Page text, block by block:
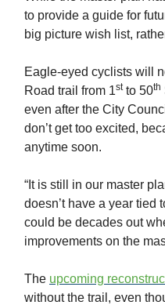
to provide a guide for
big picture wish list,
Eagle-eyed cyclists will
Road trail from 1stto 50th
even after the City
don’t get too excited,
anytime soon.
“It is still in our master
doesn’t have a year tied
could be decades out
improvements on the
The upcoming
without the trail, even